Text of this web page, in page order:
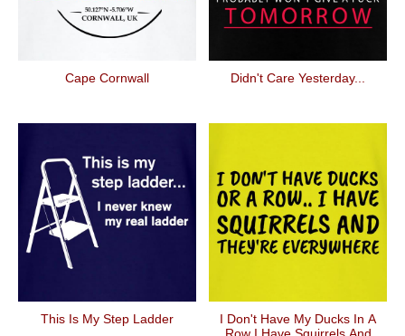
Cape Cornwall Didn't Care Yesterday...
This Is My Step Ladder
I Don't Have My Ducks In A